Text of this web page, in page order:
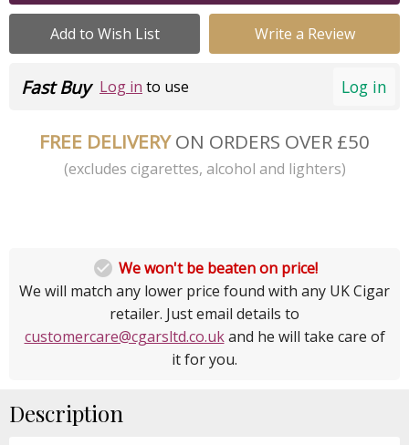
Add to Wish List Write a Review
Log in
Fast Buy Log in to use
FREE DELIVERYON ORDERS OVER £50
(excludes cigarettes, alcohol and lighters)
 We won't be beaten on price!
We will match any lower price found with any UK Cigar
retailer. Just email details to
customercare@cgarsltd.co.ukand he will take care of
it for you.
Description